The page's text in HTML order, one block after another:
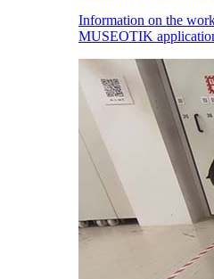
Information on the
MUSEOTIK